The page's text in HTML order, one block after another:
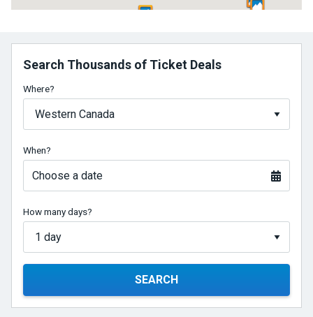
Search Thousands of Ticket Deals
Where?
When?
Choose a date
How many days?
SEARCH